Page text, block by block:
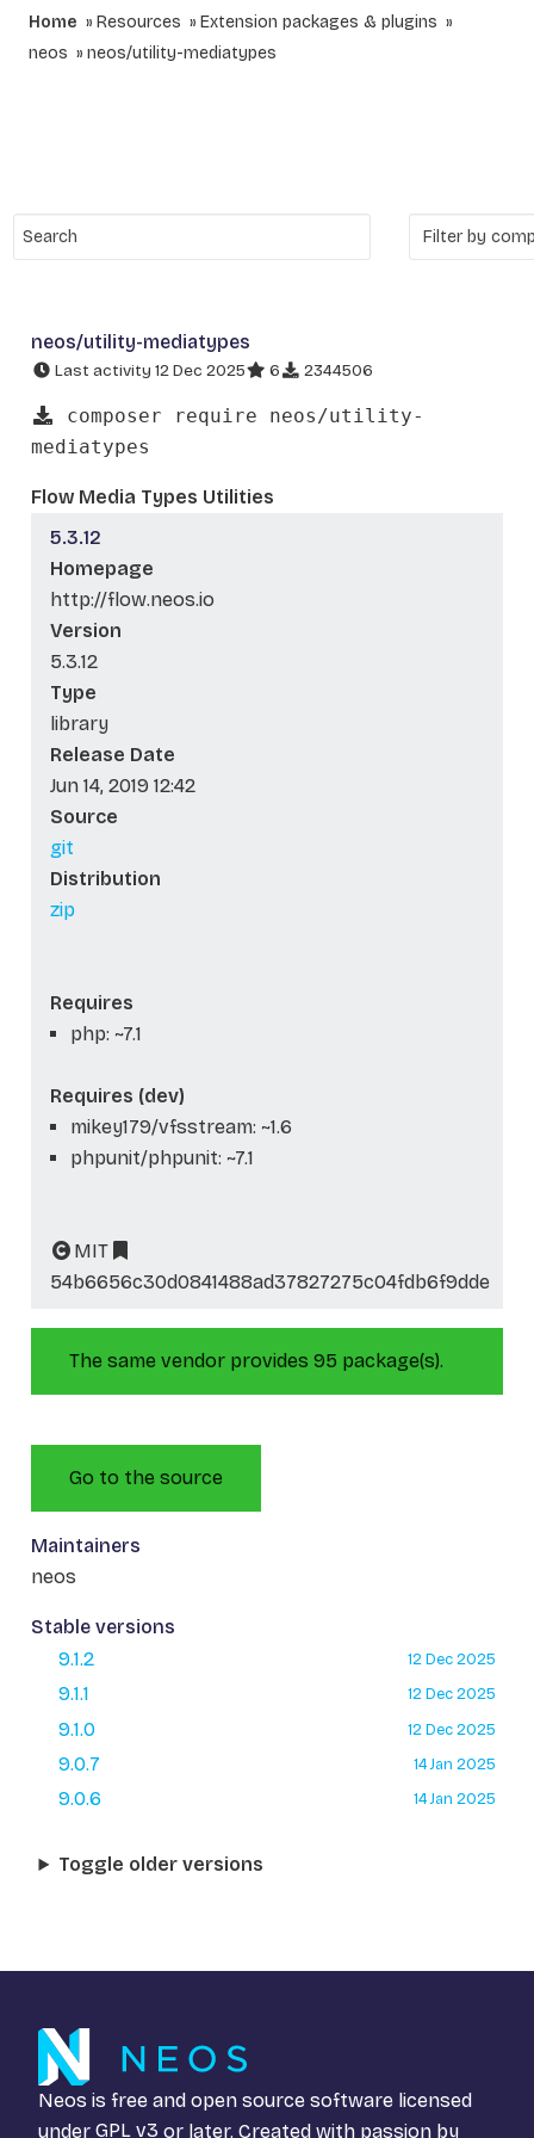
Home Resources
Extension packages & plugins
neos
neos/utility-mediatypes
neos/utility-mediatypes
Last activity 12 Dec 2025 6 2344506
composer require neos/utility-
mediatypes
Flow Media Types Utilities
5.3.12
Homepage
http://flow.neos.io
Version
5.3.12
Type
library
Release Date
Jun 14, 2019 12:42
Source
git
Distribution
zip
Requires
php: ~7.1
Requires (dev)
mikey179/vfsstream: ~1.6
phpunit/phpunit: ~7.1
MIT
54b6656c30d0841488ad37827275c04fdb6f9dde
The same vendor provides 95 package(s).
Go to the source
Maintainers
neos
Stable versions
9.1.2
12 Dec 2025
9.1.1 12 Dec 2025
9.1.0 12 Dec 2025
9.0.7 14 Jan 2025
9.0.6 14 Jan 2025
Toggle older versions
Neos is free and open source software licensed
under GPL v3 or later. Created with passion by